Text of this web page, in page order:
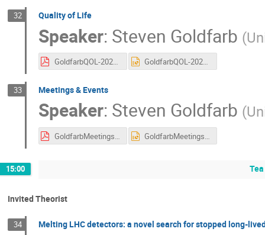
32 Quality of Life
Speaker: Steven Goldfarb (
GoldfarbQOL-20251218.pdf GoldfarbQOL-20251218.pptx
33 Meetings & Events
Speaker: Steven Goldfarb (
GoldfarbMeetings-20251218.pdf GoldfarbMeetings-20251218.pptx
15:00 Tea
Invited Theorist
34 Melting LHC detectors: a novel search for stopped long-